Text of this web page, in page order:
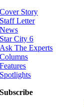
Cover Story
Staff Letter
News
Star City 6
Ask The Experts
Columns
Features
Spotlights
Subscribe